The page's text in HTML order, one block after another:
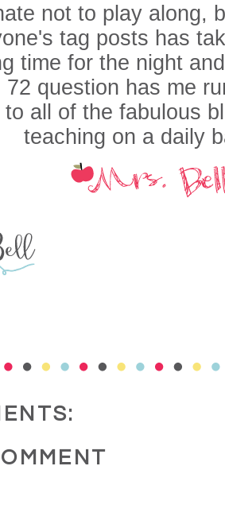
not to play along,
tag posts has
time for the night
72 question has me
all of the fabulous
teaching on a daily